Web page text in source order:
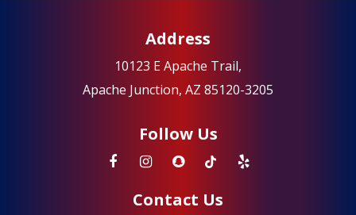
Address
10123 E Apache Trail,
Apache Junction, AZ 85120-3205
Follow Us
Contact Us